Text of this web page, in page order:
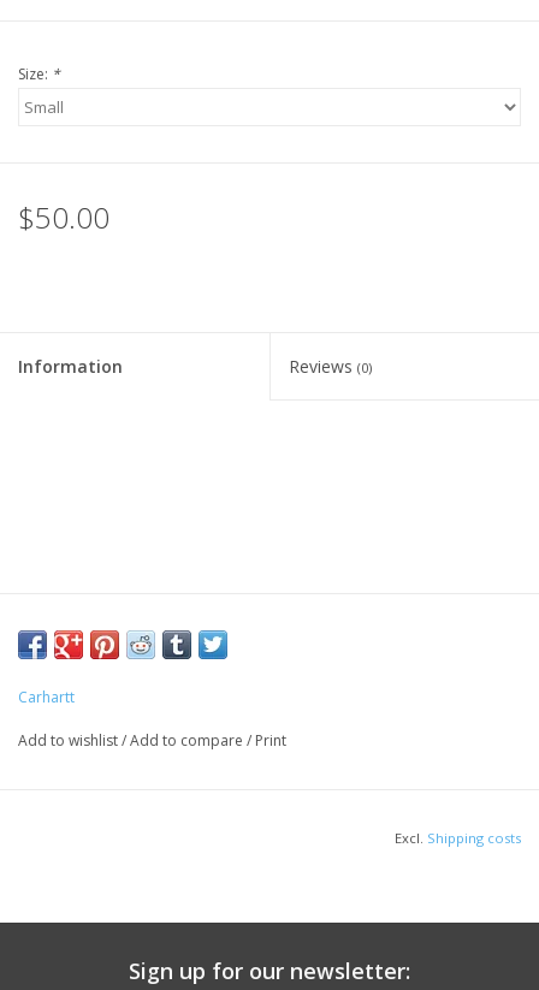
Size: *
$50.00
Information Reviews (0)
Carhartt
Add to wishlist/Add to compare / Print
Excl. Shipping costs
Sign up for our newsletter: